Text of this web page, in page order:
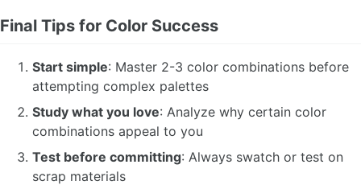
Final Tips for Color Success
Start simple: Master 2-3 color combinations before
attempting complex palettes
Study what you love: Analyze why certain color
combinations appeal to you
Test before committing: Always swatch or test on
scrap materials